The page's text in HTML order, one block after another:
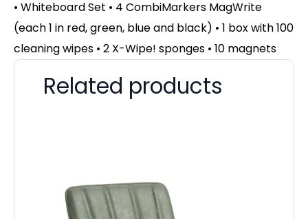
• Whiteboard Set • 4 CombiMarkers MagWrite
(each 1 in red, green, blue and black) • 1 box with 100
cleaning wipes • 2 X-Wipe! sponges • 10 magnets
Related products